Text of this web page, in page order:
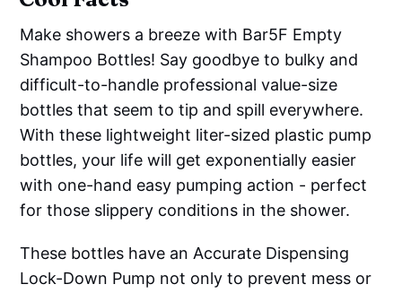
Make showers a breeze with Bar5F Empty
Shampoo Bottles! Say goodbye to bulky and
difficult-to-handle professional value-size
bottles that seem to tip and spill everywhere.
With these lightweight liter-sized plastic pump
bottles, your life will get exponentially easier
with one-hand easy pumping action - perfect
for those slippery conditions in the shower.
These bottles have an Accurate Dispensing
Lock-Down Pump not only to prevent mess or